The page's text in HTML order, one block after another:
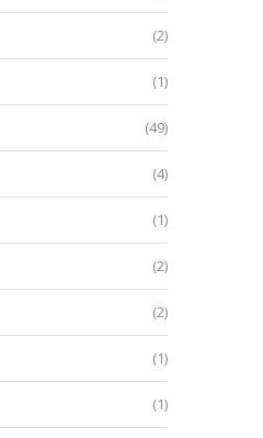
(2)
(1)
(49)
(4)
(1)
(2)
(2)
(1)
(1)